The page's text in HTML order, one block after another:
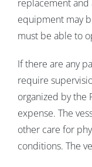
replacement and
equipment may
must be able to
If there are any
require
organized by the
expense. The
other care for
conditions. The